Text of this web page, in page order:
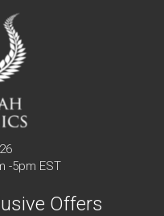
-5pm EST
Offers